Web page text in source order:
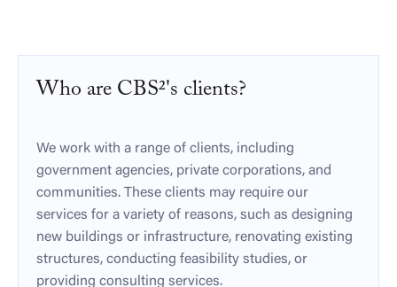
Who are CBS²'s clients?
We work with a range of clients, including
government agencies, private corporations, and
communities. These clients may require our
services for a variety of reasons, such as designing
new buildings or infrastructure, renovating existing
structures, conducting feasibility studies, or
providing consulting services.